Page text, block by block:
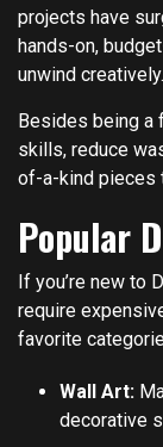
projects have
hands-on,
unwind creatively.
Besides being a
skills, reduce
of-a-kind pieces
Popular
If you’re new to
require
favorite
Wall Art:
decorative